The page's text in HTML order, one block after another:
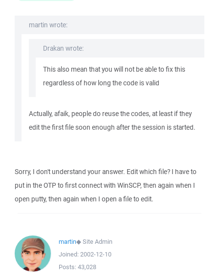
martin wrote:
Drakan wrote:
This also mean that you will not be able to fix this
regardless of how long the code is valid
Actually, afaik, people do reuse the codes, at least if they
edit the first file soon enough after the session is started.
Sorry, I don't understand your answer. Edit which file? I have to
put in the OTP to first connect with WinSCP, then again when I
open putty, then again when I open a file to edit.
martin◆Site Admin
Joined: 2002-12-10
Posts: 43,028